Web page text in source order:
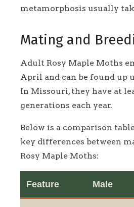
metamorphosis usually
Mating and
Adult Rosy Maple Moths
April and can be found up
In Missouri, they have at
generations each year.
Below is a comparison
key differences between
Rosy Maple Moths:
Feature Male